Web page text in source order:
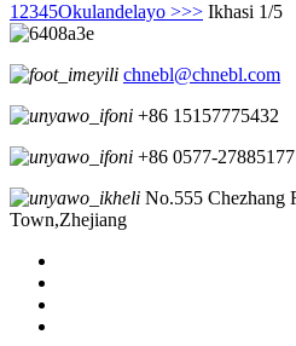
1 2345Okulandelayo >>> Ikhasi 1/5
chnebl@chnebl.com
+86 15157775432
+86 0577-27885177
No.555 Chezhang
Town,Zhejiang